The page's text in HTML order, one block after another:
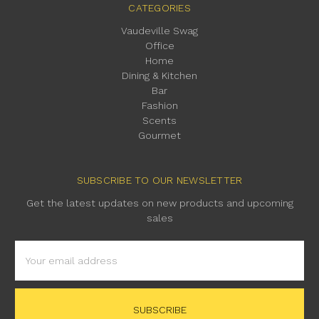
CATEGORIES
Vaudeville Swag
Office
Home
Dining & Kitchen
Bar
Fashion
Scents
Gourmet
SUBSCRIBE TO OUR NEWSLETTER
Get the latest updates on new products and upcoming
sales
Address